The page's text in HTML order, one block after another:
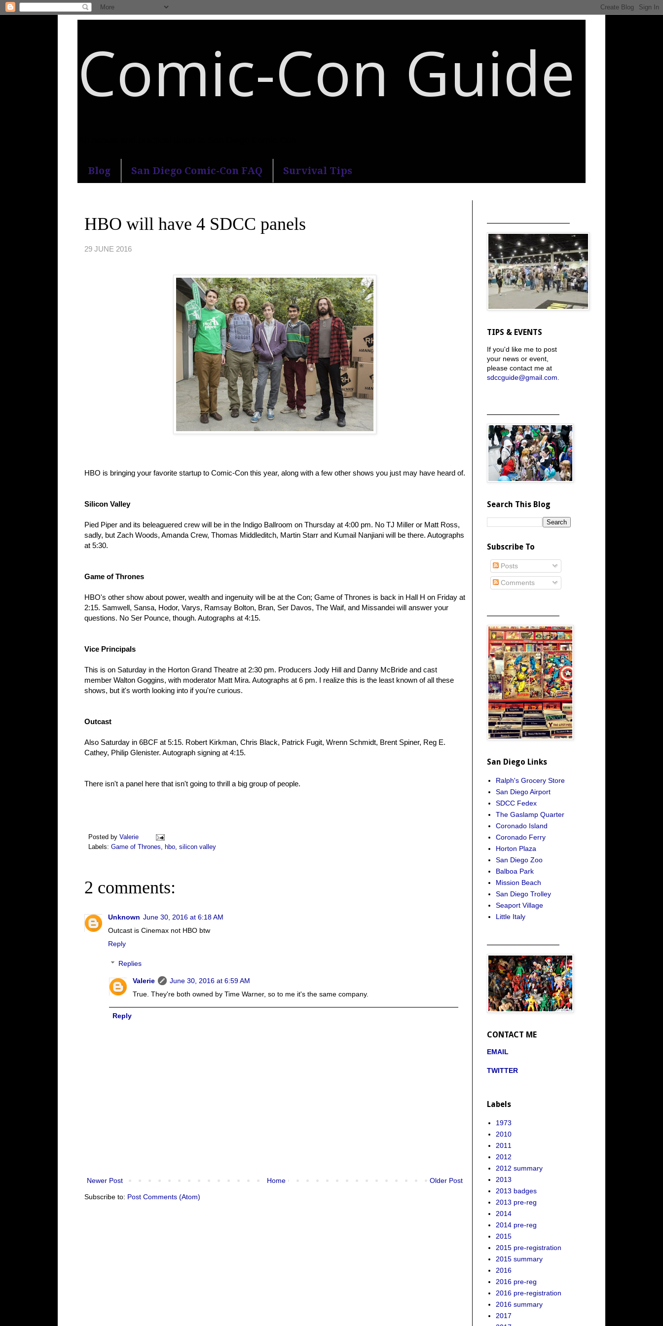
Comic-Con Guide
Blog San Diego Comic-Con FAQ Survival Tips
HBO will have 4 SDCC panels
29 JUNE 2016
HBO is bringing your favorite startup to Comic-Con this year, along with a few other shows you just may have heard of.
Silicon Valley
Pied Piper and its beleaguered crew will be in the Indigo Ballroom on Thursday at 4:00 pm. No TJ Miller or Matt Ross,
sadly, but Zach Woods, Amanda Crew, Thomas Middleditch, Martin Starr and Kumail Nanjiani will be there. Autographs
at 5:30.
Game of Thrones
HBO's other show about power, wealth and ingenuity will be at the Con; Game of Thrones is back in Hall H on Friday at
2:15. Samwell, Sansa, Hodor, Varys, Ramsay Bolton, Bran, Ser Davos, The Waif, and Missandei will answer your
questions. No Ser Pounce, though. Autographs at 4:15.
Vice Principals
This is on Saturday in the Horton Grand Theatre at 2:30 pm. Producers Jody Hill and Danny McBride and cast
member Walton Goggins, with moderator Matt Mira. Autographs at 6 pm. I realize this is the least known of all these
shows, but it's worth looking into if you're curious.
Outcast
Also Saturday in 6BCF at 5:15. Robert Kirkman, Chris Black, Patrick Fugit, Wrenn Schmidt, Brent Spiner, Reg E.
Cathey, Philip Glenister. Autograph signing at 4:15.
There isn't a panel here that isn't going to thrill a big group of people.
Posted by Valerie
Labels: Game of Thrones, hbo, silicon valley
2 comments:
Unknown June 30, 2016 at 6:18 AM
Outcast is Cinemax not HBO btw
Reply
Replies
Valerie
June 30, 2016 at 6:59 AM
True. They're both owned by Time Warner, so to me it's the same company.
Reply
Newer Post Older Post
Home
Subscribe to: Post Comments (Atom)
TIPS & EVENTS
If you'd like me to post
your news or event,
please contact me at
sdccguide@gmail.com
Search This Blog
Subscribe To
Posts
Comments
San Diego Links
Ralph's Grocery Store
San Diego Airport
SDCC Fedex
The Gaslamp Quarter
Coronado Island
Coronado Ferry
Horton Plaza
San Diego Zoo
Balboa Park
Mission Beach
San Diego Trolley
Seaport Village
Little Italy
CONTACT ME
EMAIL
TWITTER
Labels
1973
2010
2011
2012
2012 summary
2013
2013 badges
2013 pre-reg
2014
2014 pre-reg
2015
2015 pre-registration
2015 summary
2016
2016 pre-reg
2016 pre-registration
2016 summary
2017